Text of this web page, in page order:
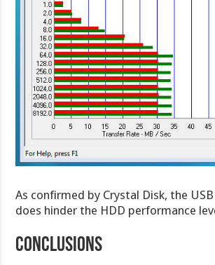
As confirmed by Crystal Disk, the
does hinder the HDD performance
CONCLUSIONS